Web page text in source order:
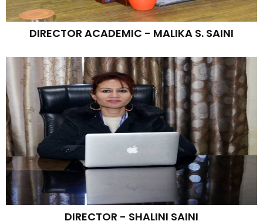
DIRECTOR ACADEMIC - MALIKA S. SAINI
DIRECTOR - SHALINI SAINI